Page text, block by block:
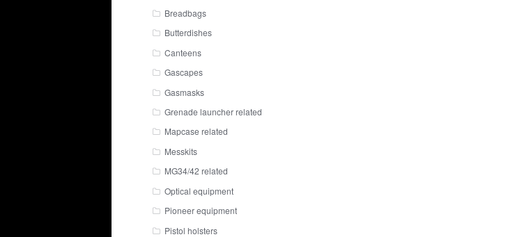
Breadbags
Butterdishes
Canteens
Gascapes
Gasmasks
Grenade launcher related
Mapcase related
Messkits
MG34/42 related
Optical equipment
Pioneer equipment
Pistol holsters